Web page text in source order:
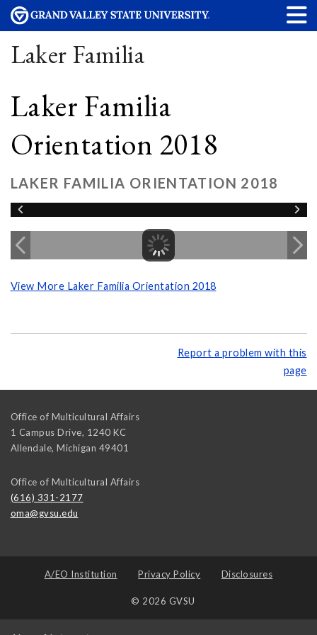
Laker Familia
Laker Familia
Orientation 2018
LAKER FAMILIA ORIENTATION 2018
View More Laker Familia Orientation 2018
Report a problem with this
page
Office of Multicultural Affairs
1 Campus Drive, 1240 KC
Allendale, Michigan 49401
Office of Multicultural Affairs
(616) 331-2177
oma@gvsu.edu
A/EO Institution Privacy Policy Disclosures
© 2026 GVSU